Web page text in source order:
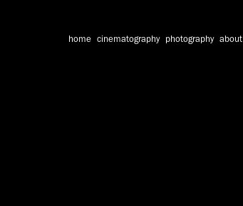
home cinematography photography about